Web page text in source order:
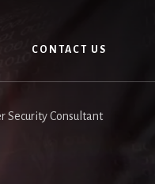
CONTACT US
Security Consultant